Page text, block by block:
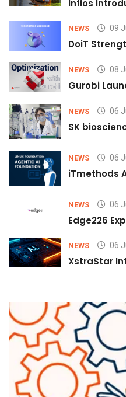
Infios
NEWS 09
DoiT
NEWS 08
Gurobi
NEWS 06
SK
NEWS 06
iTmethods
NEWS 06
Edge226
NEWS 06
XstraStar